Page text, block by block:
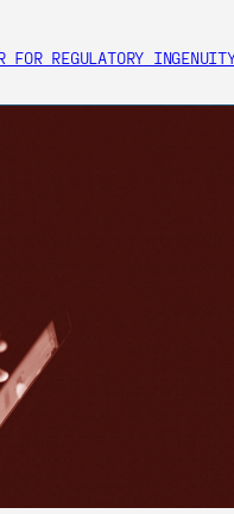
FOR REGULATORY